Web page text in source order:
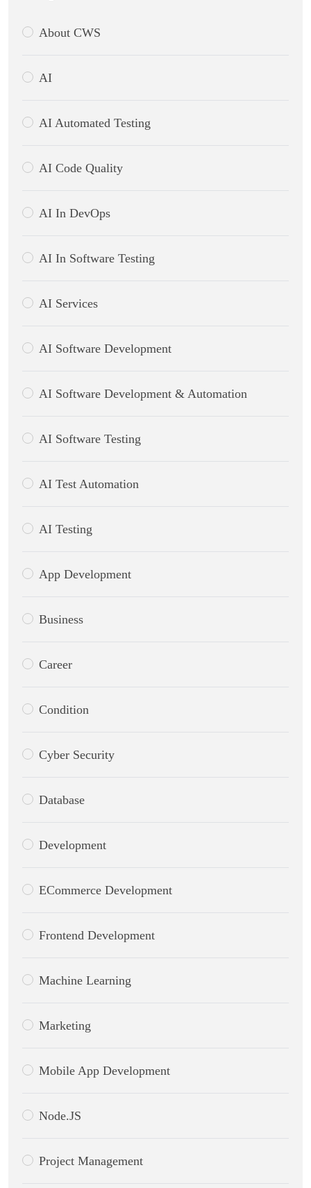
About CWS
AI
AI Automated Testing
AI Code Quality
AI In DevOps
AI In Software Testing
AI Services
AI Software Development
AI Software Development & Automation
AI Software Testing
AI Test Automation
AI Testing
App Development
Business
Career
Condition
Cyber Security
Database
Development
ECommerce Development
Frontend Development
Machine Learning
Marketing
Mobile App Development
Node.JS
Project Management